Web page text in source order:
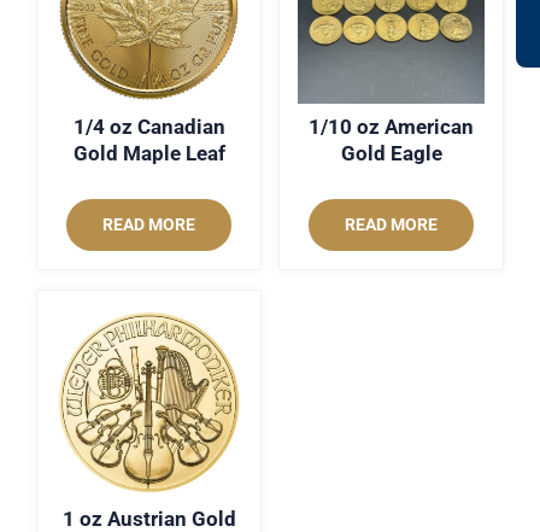
1/4 oz Canadian
Gold Maple Leaf
READ MORE
1/10 oz American
Gold Eagle
READ MORE
1 oz Austrian Gold